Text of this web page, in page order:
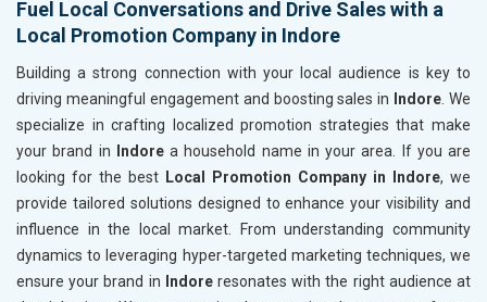
Fuel Local Conversations and Drive Sales with a
Local Promotion Company in Indore
Building a strong connection with your local audience is key to
driving meaningful engagement and boosting sales in
Indore . We
specialize in crafting localized promotion strategies that make
your brand in
Indore a household name in your area. If you are
looking for the best Local Promotion Company in Indore, we
provide tailored solutions designed to enhance your visibility and
influence in the local market. From understanding community
dynamics to leveraging hyper-targeted marketing techniques, we
ensure your brand in
Indoreresonates with the right audience at